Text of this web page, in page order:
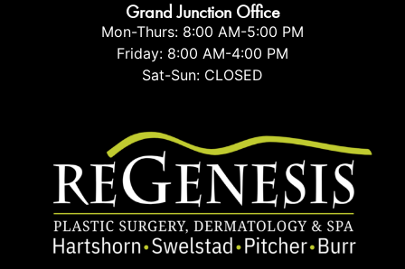
Grand Junction Office
Mon-Thurs: 8:00 AM-5:00 PM
Friday: 8:00 AM-4:00 PM
Sat-Sun: CLOSED